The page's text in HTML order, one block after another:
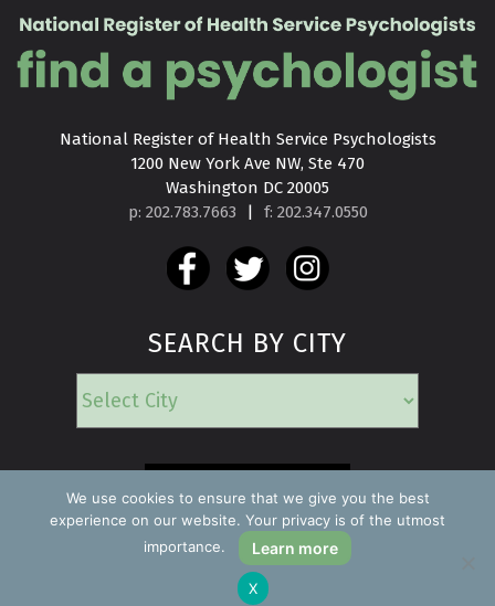
National Register of Health Service Psychologists
1200 New York Ave NW, Ste 470
Washington DC 20005
p: 202.783.7663
| f: 202.347.0550
SEARCH BY CITY
EMERGENCY
Copyright ©2026 Find a Psychologist
All rights reserved. Privacy Policy
We use cookies to ensure that we give you the best
experience on our website. Your privacy is of the utmost
importance.
Learn more
X